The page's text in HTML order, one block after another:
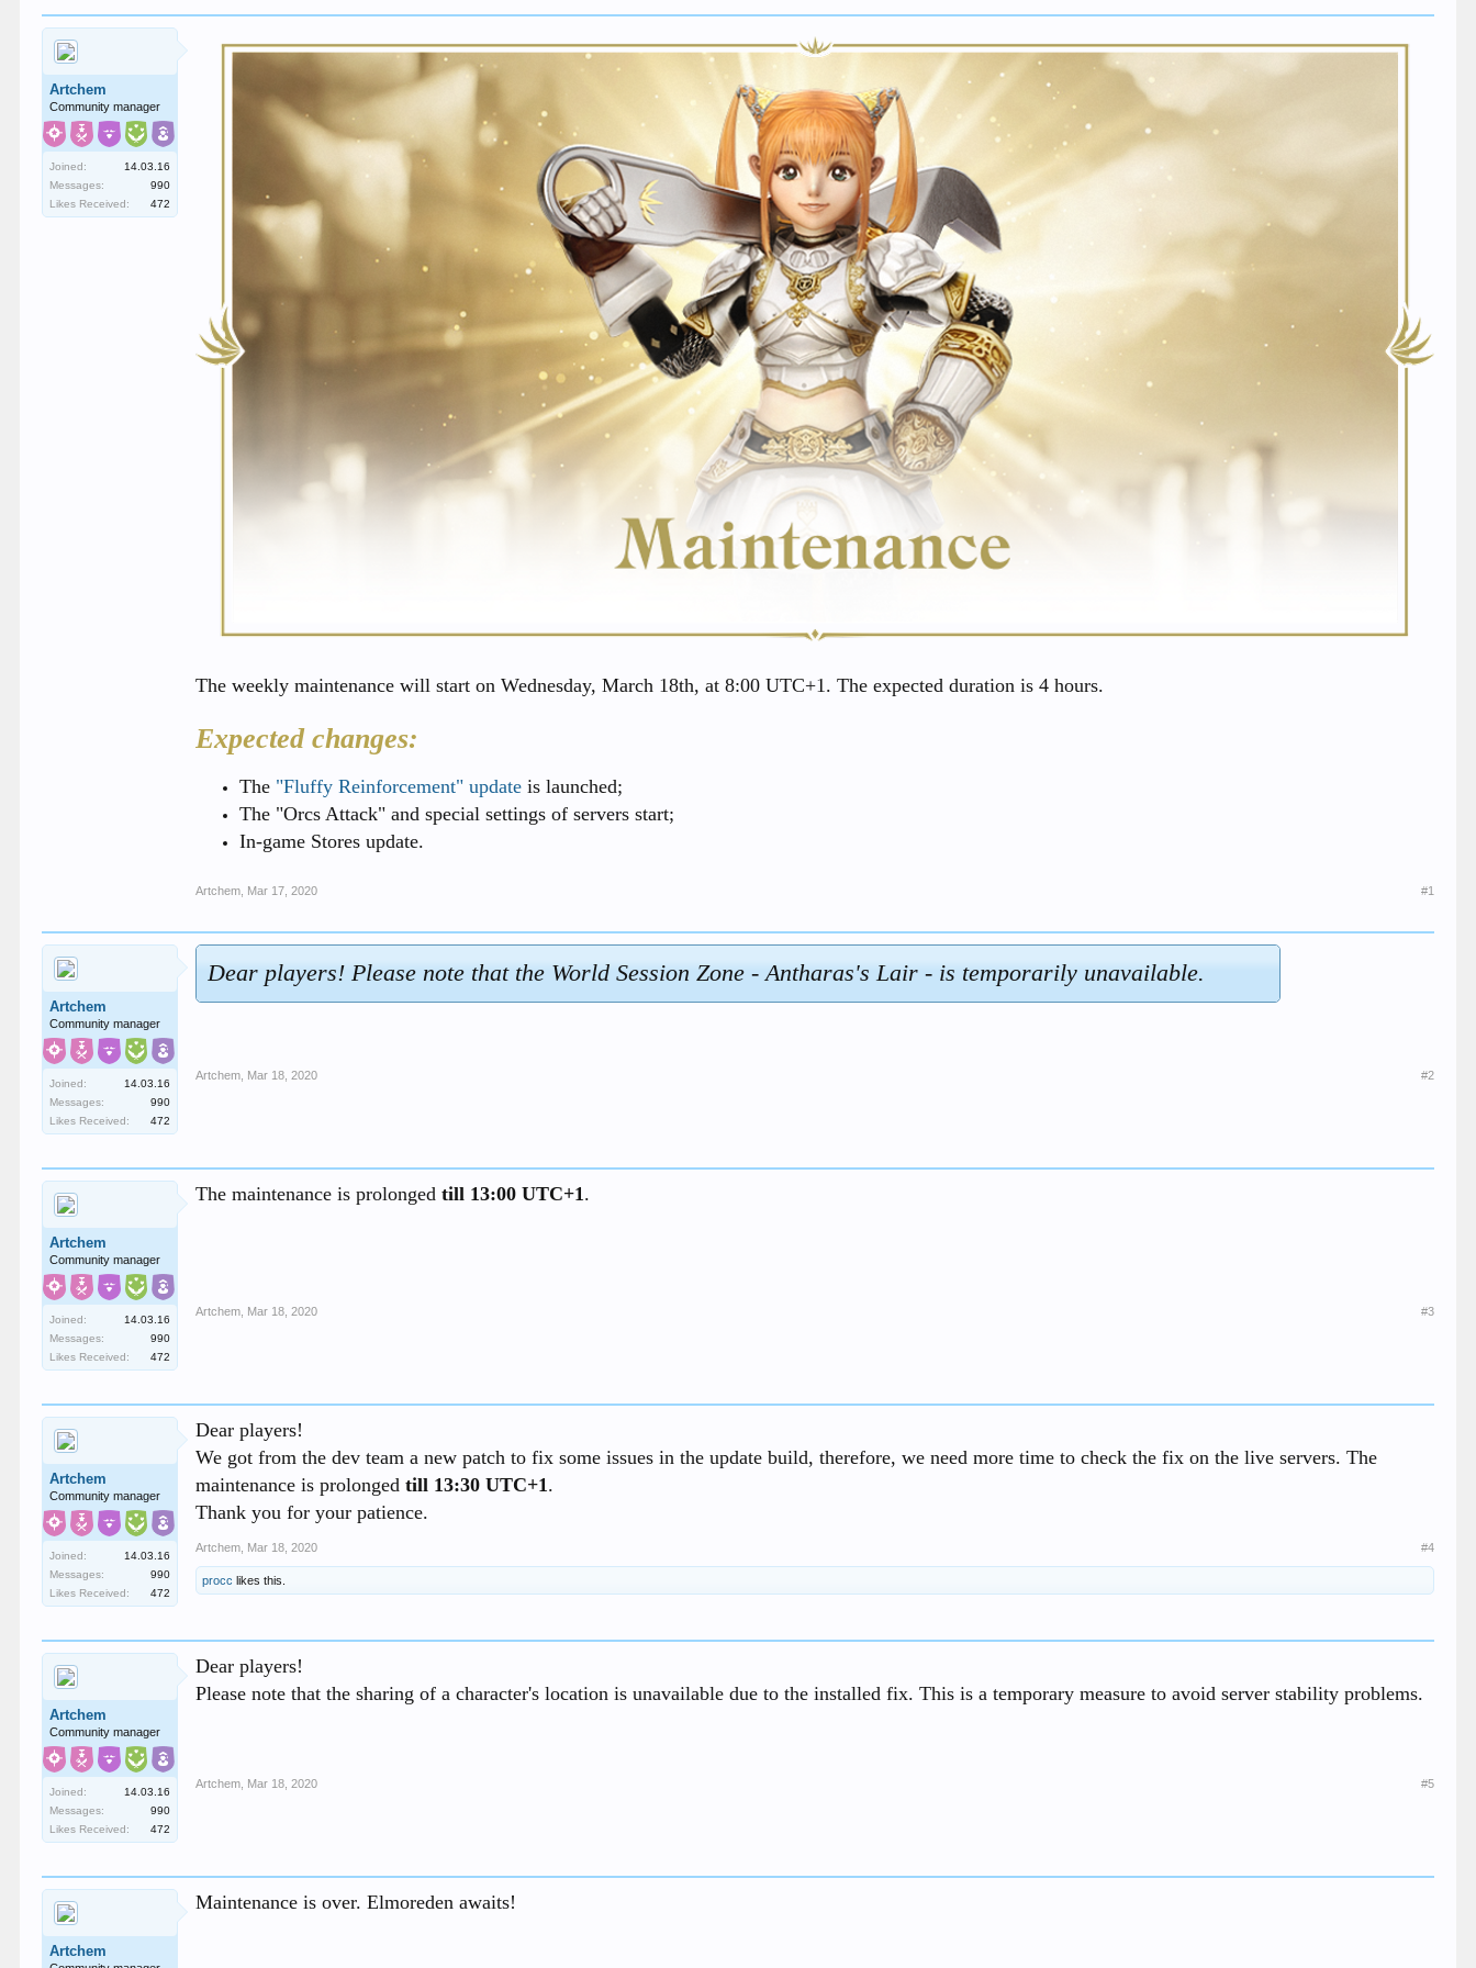
Artchem
Community manager
Joined:
14.03.16
Messages:
990
Likes Received:
472
The weekly maintenance will start on Wednesday, March 18th, at 8:00 UTC+1. The expected duration is 4 hours.
Expected changes:
The "Fluffy Reinforcement" update is launched;
The "Orcs Attack" and special settings of servers start;
In-game Stores update.
Artchem Mar 17, 2020 #1
Artchem
Community manager
Joined:
14.03.16
Messages:
990
Likes Received:
472
Dear players! Please note that the World Session Zone - Antharas's Lair - is temporarily unavailable.
Artchem Mar 18, 2020 #2
Artchem
Community manager
Joined:
14.03.16
Messages:
990
Likes Received:
472
The maintenance is prolongedtill 13:00 UTC+1.
Artchem Mar 18, 2020 #3
Artchem
Community manager
Joined:
14.03.16
Messages:
990
Likes Received:
472
Dear players!
We got from the dev team a new patch to fix some issues in the update build, therefore, we need more time to check the fix on the live servers. The
maintenance is prolongedtill 13:30 UTC+1.
Thank you for your patience.
Artchem Mar 18, 2020 #4
procc likes this.
Artchem
Community manager
Joined:
14.03.16
Messages:
990
Likes Received:
472
Dear players!
Please note that the sharing of a character's location is unavailable due to the installed fix. This is a temporary measure to avoid server stability problems.
Artchem Mar 18, 2020 #5
Artchem
Maintenance is over. Elmoreden awaits!